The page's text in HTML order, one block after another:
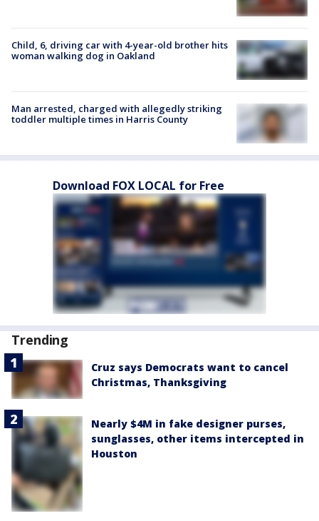
Child, 6, driving car with 4-year-old brother hits
woman walking dog in Oakland
Man arrested, charged with allegedly striking
toddler multiple times in Harris County
Download FOX LOCAL for Free
Trending
Cruz says Democrats want to cancel
Christmas, Thanksgiving
Nearly $4M in fake designer purses,
sunglasses, other items intercepted in
Houston